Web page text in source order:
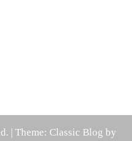
| Theme: Classic Blog by